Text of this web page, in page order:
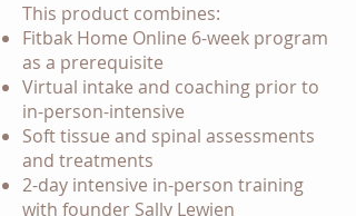
This product combines:
Fitbak Home Online 6-week program
as a prerequisite
Virtual intake and coaching prior to
in-person-intensive
Soft tissue and spinal assessments
and treatments
2-day intensive in-person training
with founder Sally Lewien